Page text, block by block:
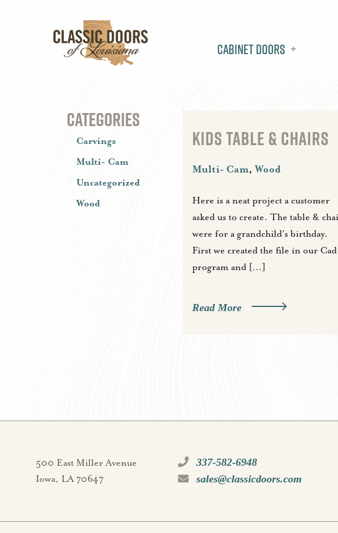
Cabinet Doors
KIDS TABLE & CHAIRS
Multi- Cam,Wood
Here is a neat project a customer
asked us to create. The table &
were for a grandchild’s birthday.
First we created the file in our Cad
program and […]
Read More
CATEGORIES
Carvings
Multi- Cam
Uncategorized
Wood
500 East Miller Avenue
Iowa, LA 70647
337-582-6948
sales@classicdoors.com